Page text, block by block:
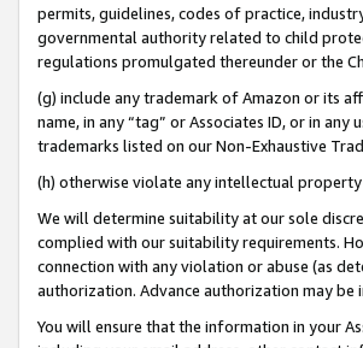
permits, guidelines, codes of practice,
governmental authority related to child
regulations promulgated thereunder or the
(g) include any trademark of Amazon or its
name, in any “tag” or Associates ID, or in
trademarks listed on our Non-Exhaustive
(h) otherwise violate any intellectual
We will determine suitability at our sole
complied with our suitability requirements.
connection with any violation or abuse (as
authorization. Advance authorization may
You will ensure that the information in your